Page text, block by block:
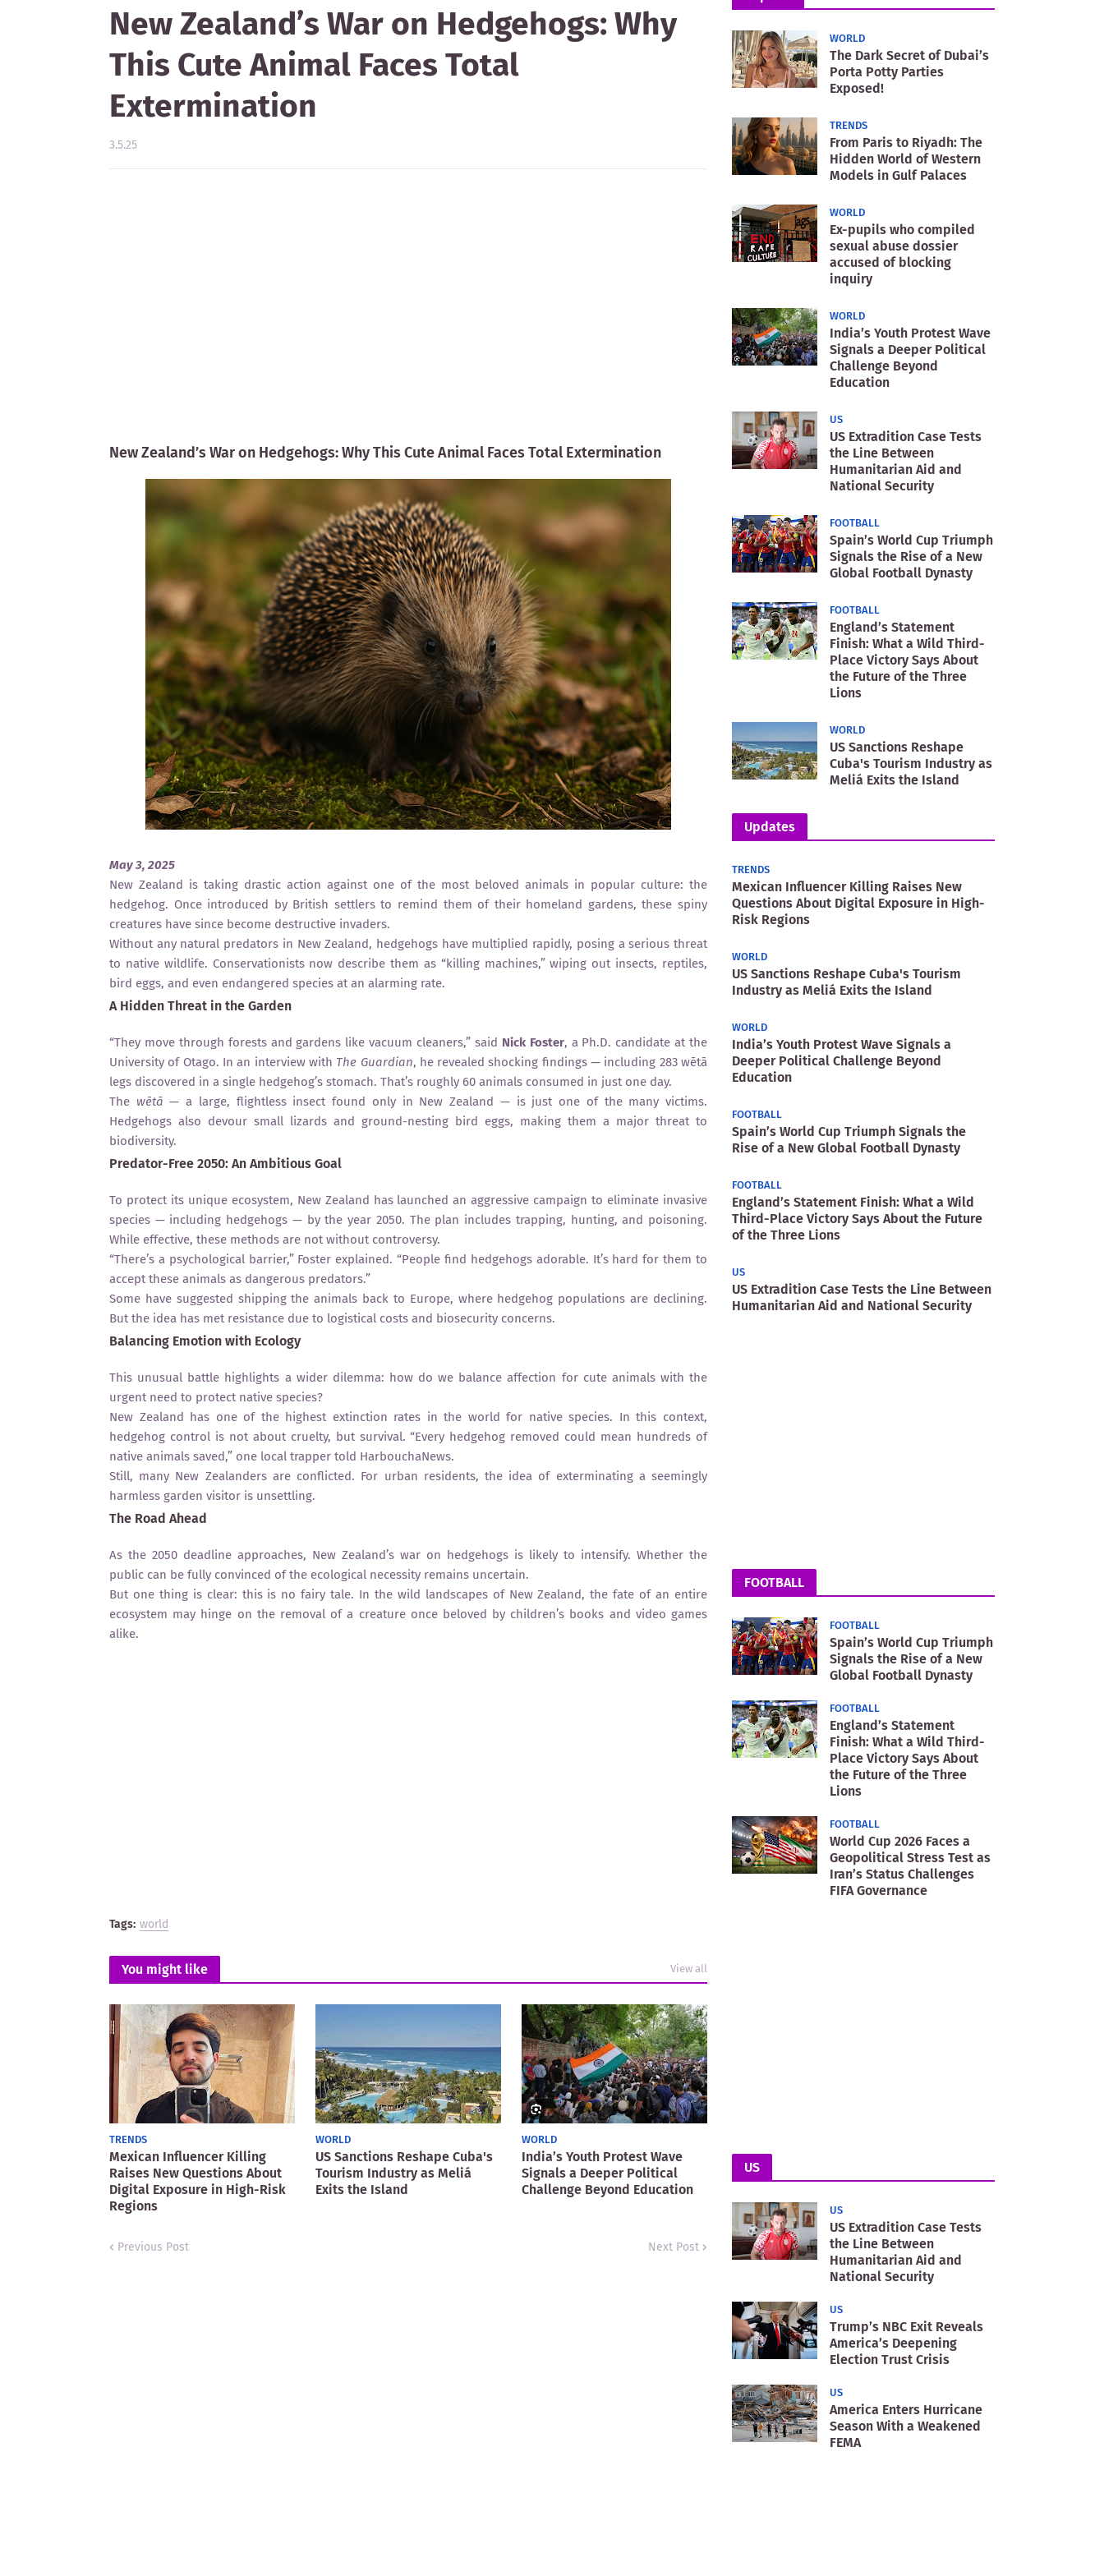
New Zealand’s War on Hedgehogs: Why
This Cute Animal Faces Total
Extermination
3.5.25
New Zealand’s War on Hedgehogs: Why This Cute Animal Faces Total Extermination
May 3, 2025
New Zealand is taking drastic action against one of the most beloved animals in popular culture: the
hedgehog. Once introduced by British settlers to remind them of their homeland gardens, these spiny
creatures have since become destructive invaders.
Without any natural predators in New Zealand, hedgehogs have multiplied rapidly, posing a serious threat
to native wildlife. Conservationists now describe them as “killing machines,” wiping out insects, reptiles,
bird eggs, and even endangered species at an alarming rate.
A Hidden Threat in the Garden
“They move through forests and gardens like vacuum cleaners,” said Nick Foster, a Ph.D. candidate at the
University of Otago. In an interview with The Guardian, he revealed shocking findings — including 283 wētā
legs discovered in a single hedgehog’s stomach. That’s roughly 60 animals consumed in just one day.
The wētā — a large, flightless insect found only in New Zealand — is just one of the many victims.
Hedgehogs also devour small lizards and ground-nesting bird eggs, making them a major threat to
biodiversity.
Predator-Free 2050: An Ambitious Goal
To protect its unique ecosystem, New Zealand has launched an aggressive campaign to eliminate invasive
species — including hedgehogs — by the year 2050. The plan includes trapping, hunting, and poisoning.
While effective, these methods are not without controversy.
“There’s a psychological barrier,” Foster explained. “People find hedgehogs adorable. It’s hard for them to
accept these animals as dangerous predators.”
Some have suggested shipping the animals back to Europe, where hedgehog populations are declining.
But the idea has met resistance due to logistical costs and biosecurity concerns.
Balancing Emotion with Ecology
This unusual battle highlights a wider dilemma: how do we balance affection for cute animals with the
urgent need to protect native species?
New Zealand has one of the highest extinction rates in the world for native species. In this context,
hedgehog control is not about cruelty, but survival. “Every hedgehog removed could mean hundreds of
native animals saved,” one local trapper told HarbouchaNews.
Still, many New Zealanders are conflicted. For urban residents, the idea of exterminating a seemingly
harmless garden visitor is unsettling.
The Road Ahead
As the 2050 deadline approaches, New Zealand’s war on hedgehogs is likely to intensify. Whether the
public can be fully convinced of the ecological necessity remains uncertain.
But one thing is clear: this is no fairy tale. In the wild landscapes of New Zealand, the fate of an entire
ecosystem may hinge on the removal of a creature once beloved by children’s books and video games
alike.
Tags: world
You might like View all
TRENDS
Mexican Influencer Killing
Raises New Questions About
Digital Exposure in High-Risk
Regions
WORLD
US Sanctions Reshape Cuba's
Tourism Industry as Meliá
Exits the Island
WORLD
India’s Youth Protest Wave
Signals a Deeper Political
Challenge Beyond Education
Previous Post Next Post
WORLD
The Dark Secret of Dubai’s
Porta Potty Parties
Exposed!
TRENDS
From Paris to Riyadh: The
Hidden World of Western
Models in Gulf Palaces
WORLD
Ex-pupils who compiled
sexual abuse dossier
accused of blocking
inquiry
WORLD
India’s Youth Protest Wave
Signals a Deeper Political
Challenge Beyond
Education
US
US Extradition Case Tests
the Line Between
Humanitarian Aid and
National Security
FOOTBALL
Spain’s World Cup Triumph
Signals the Rise of a New
Global Football Dynasty
FOOTBALL
England’s Statement
Finish: What a Wild Third-
Place Victory Says About
the Future of the Three
Lions
WORLD
US Sanctions Reshape
Cuba's Tourism Industry as
Meliá Exits the Island
Updates
TRENDS
Mexican Influencer Killing Raises New
Questions About Digital Exposure in High-
Risk Regions
WORLD
US Sanctions Reshape Cuba's Tourism
Industry as Meliá Exits the Island
WORLD
India’s Youth Protest Wave Signals a
Deeper Political Challenge Beyond
Education
FOOTBALL
Spain’s World Cup Triumph Signals the
Rise of a New Global Football Dynasty
FOOTBALL
England’s Statement Finish: What a Wild
Third-Place Victory Says About the Future
of the Three Lions
US
US Extradition Case Tests the Line Between
Humanitarian Aid and National Security
FOOTBALL
FOOTBALL
Spain’s World Cup Triumph
Signals the Rise of a New
Global Football Dynasty
FOOTBALL
England’s Statement
Finish: What a Wild Third-
Place Victory Says About
the Future of the Three
Lions
FOOTBALL
World Cup 2026 Faces a
Geopolitical Stress Test as
Iran’s Status Challenges
FIFA Governance
US
US
US Extradition Case Tests
the Line Between
Humanitarian Aid and
National Security
US
Trump’s NBC Exit Reveals
America’s Deepening
Election Trust Crisis
US
America Enters Hurricane
Season With a Weakened
FEMA